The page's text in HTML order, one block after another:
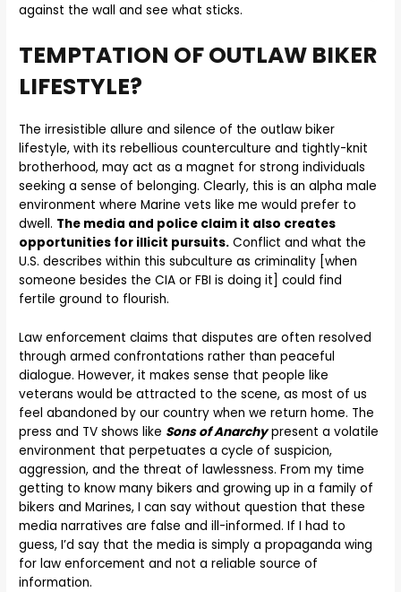
against the wall and see what sticks.
TEMPTATION OF OUTLAW BIKER
LIFESTYLE?
The irresistible allure and silence of the outlaw biker
lifestyle, with its rebellious counterculture and tightly-knit
brotherhood, may act as a magnet for strong individuals
seeking a sense of belonging. Clearly, this is an alpha male
environment where Marine vets like me would prefer to
dwell. The media and police claim it also creates
opportunities for illicit pursuits. Conflict and what the
U.S. describes within this subculture as criminality [when
someone besides the CIA or FBI is doing it] could find
fertile ground to flourish.
Law enforcement claims that disputes are often resolved
through armed confrontations rather than peaceful
dialogue. However, it makes sense that people like
veterans would be attracted to the scene, as most of us
feel abandoned by our country when we return home. The
press and TV shows like Sons of Anarchypresent a volatile
environment that perpetuates a cycle of suspicion,
aggression, and the threat of lawlessness. From my time
getting to know many bikers and growing up in a family of
bikers and Marines, I can say without question that these
media narratives are false and ill-informed. If I had to
guess, I’d say that the media is simply a propaganda wing
for law enforcement and not a reliable source of
information.